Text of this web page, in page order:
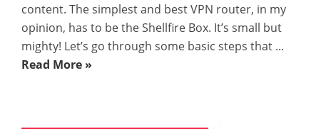
content. The simplest and best VPN router, in my
opinion, has to be the Shellfire Box. It’s small but
mighty! Let’s go through some basic steps that ...
Read More »